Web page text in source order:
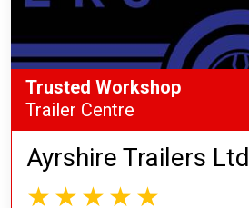
Ayrshire Trailers Ltd
Trusted Workshop
Trailer Centre